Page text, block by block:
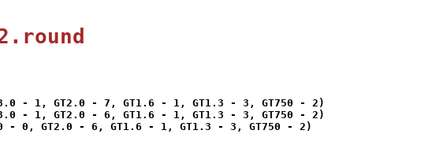
- 1, GT2.0 - 7, GT1.6 - 1, GT1.3 - 3, GT750 - 2)
- 1, GT2.0 - 6, GT1.6 - 1, GT1.3 - 3, GT750 - 2)
0, GT2.0 - 6, GT1.6 - 1, GT1.3 - 3, GT750 - 2)